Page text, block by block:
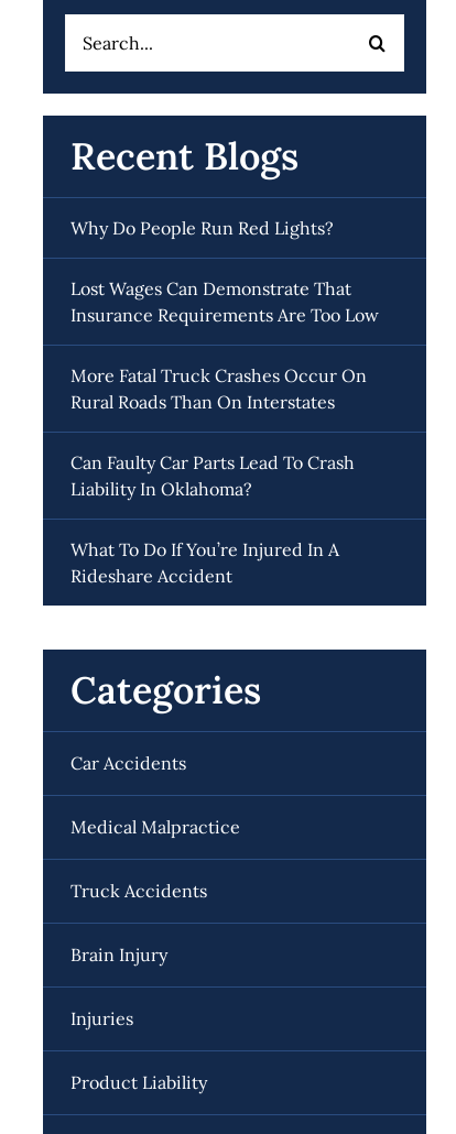
for:
Recent Blogs
Why Do People Run Red Lights?
Lost Wages Can Demonstrate That
Insurance Requirements Are Too Low
More Fatal Truck Crashes Occur On
Rural Roads Than On Interstates
Can Faulty Car Parts Lead To Crash
Liability In Oklahoma?
What To Do If You’re Injured In A
Rideshare Accident
Categories
Car Accidents
Medical Malpractice
Truck Accidents
Brain Injury
Injuries
Product Liability